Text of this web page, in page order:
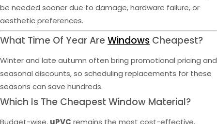
be needed sooner due to damage, hardware failure, or
aesthetic preferences.
What Time Of Year AreWindows Cheapest?
Winter and late autumn often bring promotional pricing and
seasonal discounts, so scheduling replacements for these
seasons can save hundreds.
Which Is The Cheapest Window Material?
Budget-wise, uPVC remains the most cost-effective,